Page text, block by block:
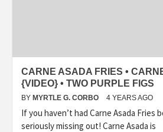
CARNE ASADA FRIES •
{VIDEO} • TWO PURPLE FIGS
BY MYRTLE G. CORBO 4 YEARS AGO
If you haven’t had Carne Asada Fries
seriously missing out! Carne Asada is